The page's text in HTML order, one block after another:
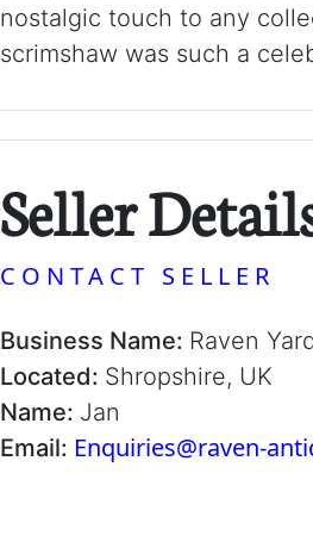
nostalgic touch to any
scrimshaw was such a
Seller
CONTACT SELLER
Business Name: Raven
Located: Shropshire, UK
Name: Jan
Email: Enquiries@raven-